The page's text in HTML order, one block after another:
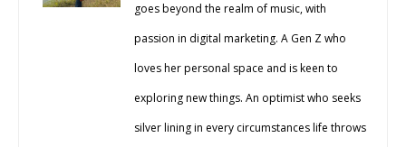
goes beyond the realm of music, with
passion in digital marketing. A Gen Z who
loves her personal space and is keen to
exploring new things. An optimist who seeks
silver lining in every circumstances life throws